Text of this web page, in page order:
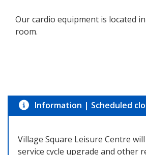
Our cardio equipment is located
room.
Information | Scheduled
Village Square Leisure Centre
service cycle upgrade and other